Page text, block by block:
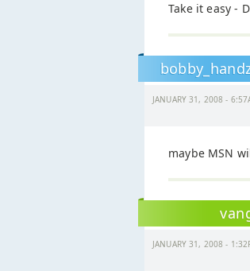
Take it easy -
JANUARY 31, 2008 -
maybe MSN
JANUARY 31, 2008 -